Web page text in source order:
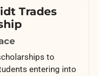
Trades
to
entering into